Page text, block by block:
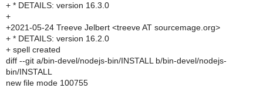
+ * DETAILS: version 16.3.0
+
+2021-05-24 Treeve Jelbert <treeve AT sourcemage.org>
+ * DETAILS: version 16.2.0
+ spell created
diff --git a/bin-devel/nodejs-bin/INSTALL b/bin-devel/nodejs-
bin/INSTALL
new file mode 100755